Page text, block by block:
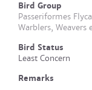
Bird Group
Passeriformes
Warblers, Weavers
Bird Status
Least Concern
Remarks